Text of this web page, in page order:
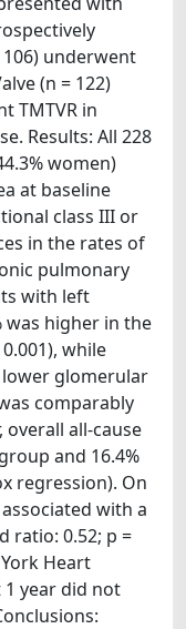
106) underwent
(n = 122)
TMTVR in
Results: All 228
women)
at baseline
class III or
in the rates of
pulmonary
with left
was higher in the
while
lower glomerular
comparably
overall all-cause
and 16.4%
regression). On
with a
ratio: 0.52; p =
Heart
year did not